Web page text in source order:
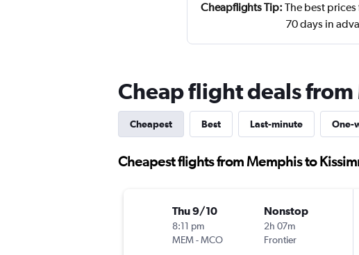
Cheapflights Tip: The best
70 days in
Cheap flight deals
Cheapest Best Last-minute One-
Cheapest flights from Memphis to
Thu 9/10
8:11 pm
MEM-MCO
Nonstop
2h 07m
Frontier